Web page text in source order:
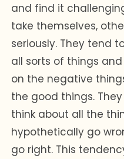
and find it
take themselves,
seriously. They tend
all sorts of things
on the negative
the good things.
think about all the
hypothetically go
go right. This